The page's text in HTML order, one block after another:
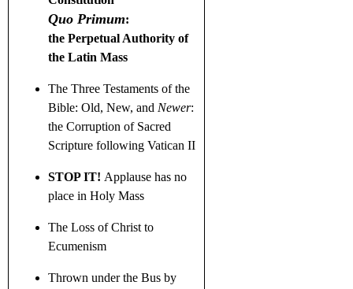
Quo Primum:
the Perpetual Authority of
the Latin Mass
The Three Testaments of the
Bible: Old, New, and Newer:
the Corruption of Sacred
Scripture following Vatican II
STOP IT! Applause has no
place in Holy Mass
The Loss of Christ to
Ecumenism
Thrown under the Bus by